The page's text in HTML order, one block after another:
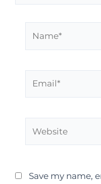
Save my name,